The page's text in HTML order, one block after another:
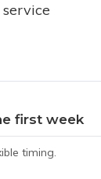
first week
timing.